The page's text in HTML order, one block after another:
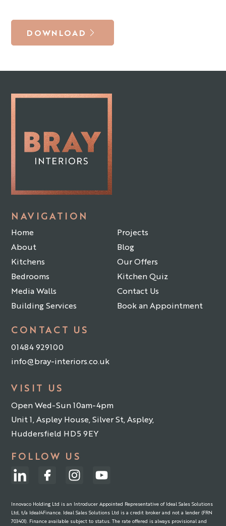
DOWNLOAD
NAVIGATION
Home
About
Kitchens
Bedrooms
Media Walls
Building Services
Projects
Blog
Our Offers
Kitchen Quiz
Contact Us
Book an Appointment
CONTACT US
01484 929100
info@bray-interiors.co.uk
VISIT US
Open Wed-Sun 10am-4pm
Unit 1, Aspley House, Silver St, Aspley,
Huddersfield HD5 9EY
FOLLOW US
Innovaco Holding Ltd is an Introducer Appointed Representative of Ideal Sales Solutions
Ltd, t/a Ideal4Finance. Ideal Sales Solutions Ltd is a credit broker and not a lender (FRN
703401). Finance available subject to status. The rate offered is always provisional and